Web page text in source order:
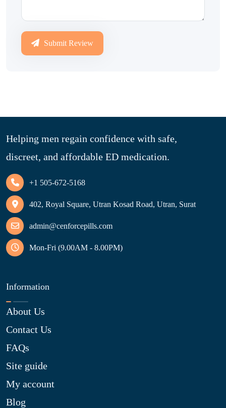
Submit Review
Helping men regain confidence with safe,
discreet, and affordable ED medication.
+1 505-672-5168
402, Royal Square, Utran Kosad Road, Utran, Surat
admin@cenforcepills.com
Mon-Fri (9.00AM - 8.00PM)
Information
About Us
Contact Us
FAQs
Site guide
My account
Blog